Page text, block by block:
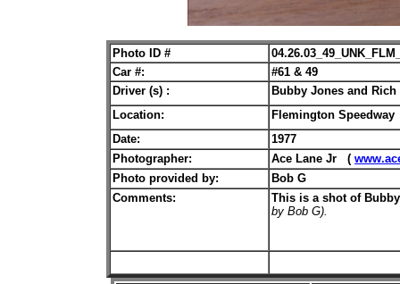
Photo ID #
Car #:
#61 & 49
Driver (s) :
Bubby Jones and Rich
Location:
Flemington Speedway
Date:
1977
Photographer:
Ace Lane Jr (
Photo provided by:
Bob G
Comments:
This is a shot of
by Bob G).